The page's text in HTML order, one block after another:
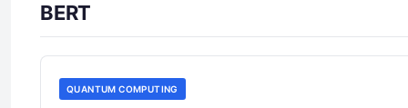
BERT
QUANTUM COMPUTING